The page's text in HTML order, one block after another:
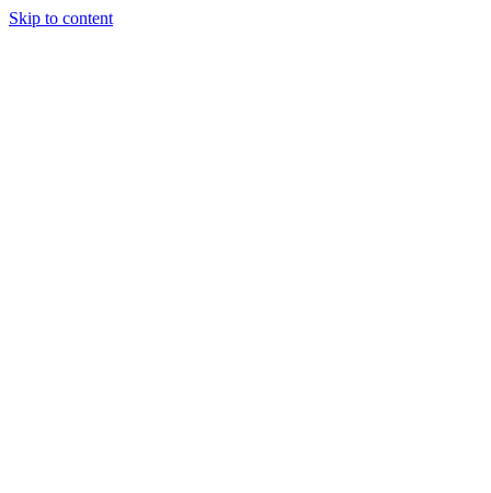
Skip to content